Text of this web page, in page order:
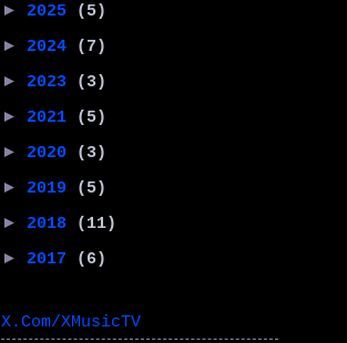
► 2025
(5)
► 2024
(7)
► 2023
(3)
► 2021
(5)
► 2020
(3)
► 2019
(5)
► 2018
(11)
► 2017 (6)
X.Com/XMusicTV